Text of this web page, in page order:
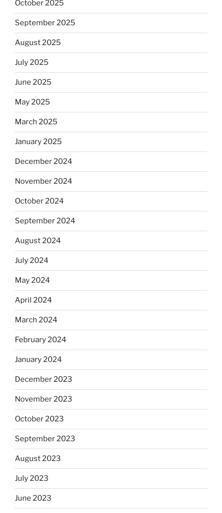
October 2025
September 2025
August 2025
July 2025
June 2025
May 2025
March 2025
January 2025
December 2024
November 2024
October 2024
September 2024
August 2024
July 2024
May 2024
April 2024
March 2024
February 2024
January 2024
December 2023
November 2023
October 2023
September 2023
August 2023
July 2023
June 2023